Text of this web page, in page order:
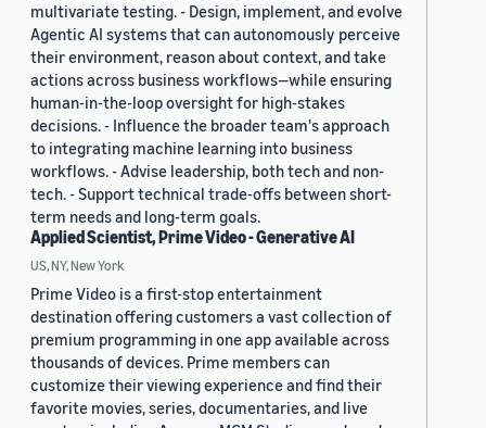
multivariate testing. - Design, implement, and evolve
Agentic AI systems that can autonomously perceive
their environment, reason about context, and take
actions across business workflows—while ensuring
human-in-the-loop oversight for high-stakes
decisions. - Influence the broader team's approach
to integrating machine learning into business
workflows. - Advise leadership, both tech and non-
tech. - Support technical trade-offs between short-
term needs and long-term goals.
Applied Scientist, Prime Video - Generative AI
US, NY, New York
Prime Video is a first-stop entertainment
destination offering customers a vast collection of
premium programming in one app available across
thousands of devices. Prime members can
customize their viewing experience and find their
favorite movies, series, documentaries, and live